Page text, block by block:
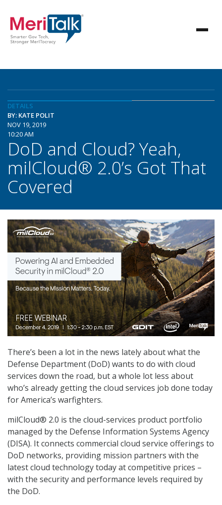
DETAILS
BY: KATE POLIT
NOV 19, 2019
10:20 AM
DoD and Cloud? Yeah,
milCloud® 2.0’s Got That
Covered
There’s been a lot in the news lately about what the
Defense Department (DoD) wants to do with cloud
services down the road, but a whole lot less about
who’s already getting the cloud services job done today
for America’s warfighters.
milCloud® 2.0 is the cloud-services product portfolio
managed by the Defense Information Systems Agency
(DISA). It connects commercial cloud service offerings to
DoD networks, providing mission partners with the
latest cloud technology today at competitive prices –
with the security and performance levels required by
the DoD.